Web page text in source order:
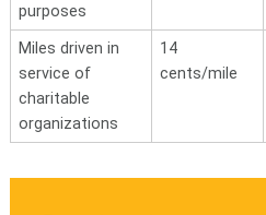
purposes
Miles driven in
service of
charitable
organizations
14
cents/mile